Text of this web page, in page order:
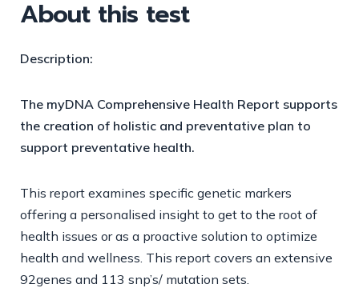
About this test
Description:
The myDNA Comprehensive Health Report supports
the creation of holistic and preventative plan to
support preventative health.
This report examines specific genetic markers
offering a personalised insight to get to the root of
health issues or as a proactive solution to optimize
health and wellness. This report covers an extensive
92genes and 113 snp’s/ mutation sets.